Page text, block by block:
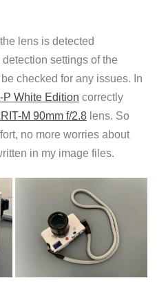
lens is detected
settings of the
checked for any issues. In
P White Edition correctly
M 90mm f/2.8 lens. So
no more worries about
in my image files.